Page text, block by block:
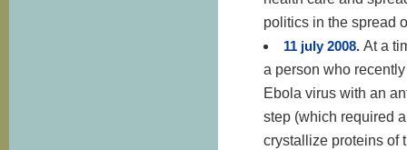
politics in the spread
11 july 2008. At a
a person who
Ebola virus with an
step (which required
crystallize proteins of